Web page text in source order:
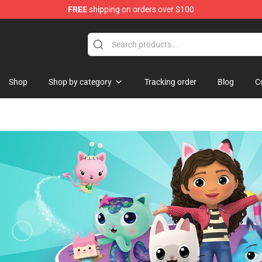
FREEshipping on orders over $100
Shop Shop by category Tracking order Blog